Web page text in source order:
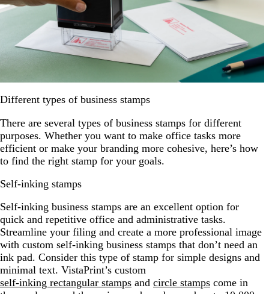
Different types of business stamps
There are several types of business stamps for different
purposes. Whether you want to make office tasks more
efficient or make your branding more cohesive, here’s how
to find the right stamp for your goals.
Self-inking stamps
Self-inking business stamps are an excellent option for
quick and repetitive office and administrative tasks.
Streamline your filing and create a more professional image
with custom self-inking business stamps that don’t need an
ink pad. Consider this type of stamp for simple designs and
minimal text. VistaPrint’s custom
self-inking rectangular stamps and circle stamps come in